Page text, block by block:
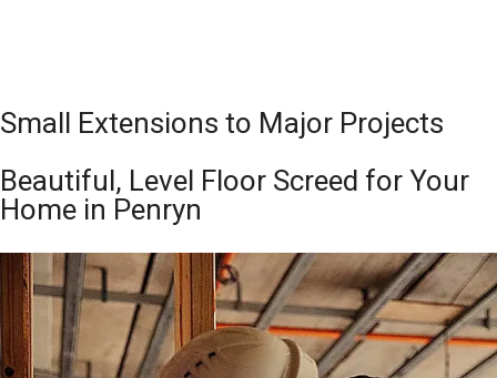
Small Extensions to Major Projects
Beautiful, Level Floor Screed for Your
Home in Penryn